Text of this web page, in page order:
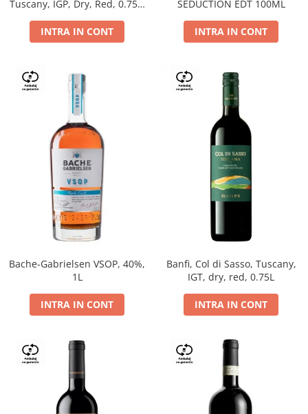
Tuscany, IGP, Dry, Red, 0.75L,
INTRA IN CONT
SEDUCTION EDT 100ML
INTRA IN CONT
Bache-Gabrielsen VSOP, 40%,
1L
INTRA IN CONT
Banfi, Col di Sasso, Tuscany,
IGT, dry, red, 0.75L
INTRA IN CONT